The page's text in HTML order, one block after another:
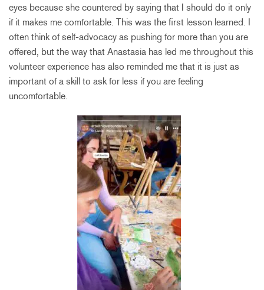
eyes because she countered by saying that I should do it only
if it makes me comfortable. This was the first lesson learned. I
often think of self-advocacy as pushing for more than you are
offered, but the way that Anastasia has led me throughout this
volunteer experience has also reminded me that it is just as
important of a skill to ask for less if you are feeling
uncomfortable.